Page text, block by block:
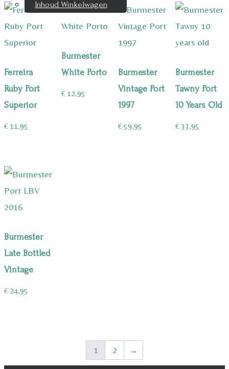
Inhoud Winkelwagen
Ferreira
Ruby Port
Superior
€ 11,95
Burmester
White Porto
€12,95
Burmester
Vintage Port
1997
€ 59,95
Burmester
Tawny Port
10 Years Old
€33,95
Burmester
Late Bottled
Vintage
€ 24,95
1 2 →